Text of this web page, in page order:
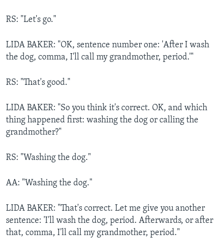
RS: "Let's go."
LIDA BAKER: "OK, sentence number one: 'After I wash
the dog, comma, I'll call my grandmother, period.'"
RS: "That's good."
LIDA BAKER: "So you think it's correct. OK, and which
thing happened first: washing the dog or calling the
grandmother?"
RS: "Washing the dog."
AA: "Washing the dog."
LIDA BAKER: "That's correct. Let me give you another
sentence: 'I'll wash the dog, period. Afterwards, or after
that, comma, I'll call my grandmother, period."